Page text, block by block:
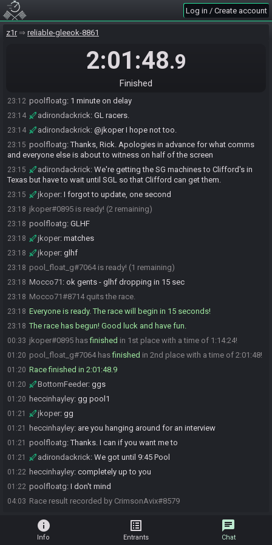
Log in / Create account
z1r reliable-gleeok-8861
2:01:48.9
Finished
23:10 Seed rolling complete. See race info for details.
23:10 BottomFeeder: o7
BottomFeeder:5
great, I hope the stream doesn't drop a million times
Meat / Big Shield / Wood Sword / Clock
23:12 poolfloatg: 1 minute on delay
23:14 adirondackrick: GL racers.
23:14 adirondackrick: @jkoper I hope not too.
23:15 poolfloatg:Thanks, Rick. Apologies in advance for what comms
and everyone else is about to witness on half of the screen
23:15 adirondackrick: We're getting the SG machines to Clifford's in
Texas but have to wait until SGL so that Clifford can get them.
23:15 jkoper: I forgot to update, one second
23:18 jkoper#0895 is ready! (2 remaining)
23:18 poolfloatg: GLHF
23:18 jkoper: matches
23:18 jkoper: glhf
23:18 pool_float_g#7064 is ready! (1 remaining)
23:18 Mocco71 : ok gents - glhf dropping in 15 sec
23:18 Mocco71#8714 quits the race.
23:18 Everyone is ready. The race will begin in 15 seconds!
23:18 The race has begun! Good luck and have fun.
00:33 jkoper#0895 hasfinished in 1st place with a time of 1:14:24!
01:20 pool_float_g#7064 hasfinished in 2nd place with a time of 2:01:48!
01:20 Race finished in 2:01:48.9
01:20 BottomFeeder: ggs
01:20 heccinhayley: gg pool1
01:21 jkoper: gg
01:21 heccinhayley: are you hanging around for an interview
01:21 poolfloatg:Thanks. I can if you want me to
01:21 adirondackrick: We got until 9:45 Pool
01:22 heccinhayley: completely up to you
01:22 poolfloatg: I don't mind
04:03 Race result recorded by CrimsonAvix#8579
info
Info
list_alt
Entrants
chat
Chat